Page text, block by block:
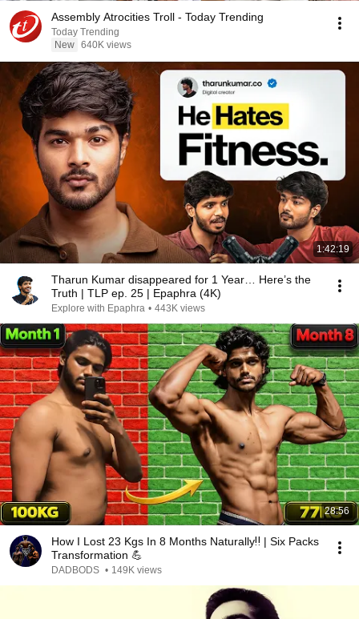
Assembly Atrocities Troll - Today Trending
Today Trending
New 640K views
1:42:19
Tharun Kumar disappeared for 1 Year… Here’s the
Truth | TLP ep. 25 | Epaphra (4K)
Explore with Epaphra • 443K views
28:56
How I Lost 23 Kgs In 8 Months Naturally‼️ | Six Packs
Transformation 💪
DADBODS • 149K views